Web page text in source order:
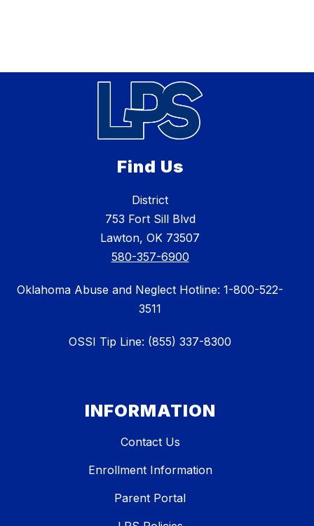
Find Us
District
753 Fort Sill Blvd
Lawton, OK 73507
580-357-6900
Oklahoma Abuse and Neglect Hotline: 1-800-522-
3511
OSSI Tip Line: (855) 337-8300
INFORMATION
Contact Us
Enrollment Information
Parent Portal